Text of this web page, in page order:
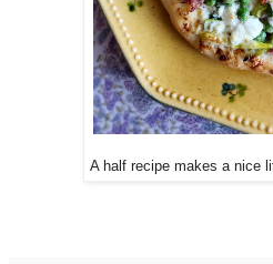
A half recipe makes a nice